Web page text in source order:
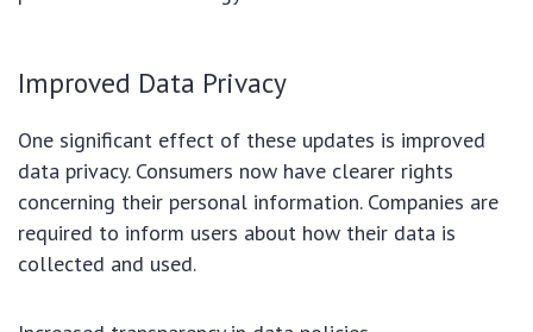
Improved Data Privacy
One significant effect of these updates is improved
data privacy. Consumers now have clearer rights
concerning their personal information. Companies are
required to inform users about how their data is
collected and used.